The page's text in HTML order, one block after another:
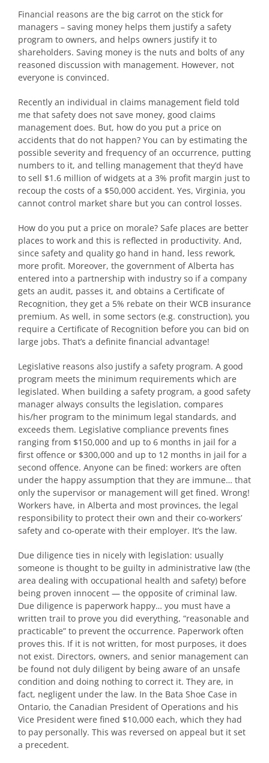
Financial reasons are the big carrot on the stick for
managers – saving money helps them justify a safety
program to owners, and helps owners justify it to
shareholders. Saving money is the nuts and bolts of any
reasoned discussion with management. However, not
everyone is convinced.
Recently an individual in claims management field told
me that safety does not save money, good claims
management does. But, how do you put a price on
accidents that do not happen? You can by estimating the
possible severity and frequency of an occurrence, putting
numbers to it, and telling management that they’d have
to sell $1.6 million of widgets at a 3% profit margin just to
recoup the costs of a $50,000 accident. Yes, Virginia, you
cannot control market share but you can control losses.
How do you put a price on morale? Safe places are better
places to work and this is reflected in productivity. And,
since safety and quality go hand in hand, less rework,
more profit. Moreover, the government of Alberta has
entered into a partnership with industry so if a company
gets an audit, passes it, and obtains a Certificate of
Recognition, they get a 5% rebate on their WCB insurance
premium. As well, in some sectors (e.g. construction), you
require a Certificate of Recognition before you can bid on
large jobs. That’s a definite financial advantage!
Legislative reasons also justify a safety program. A good
program meets the minimum requirements which are
legislated. When building a safety program, a good safety
manager always consults the legislation, compares
his/her program to the minimum legal standards, and
exceeds them. Legislative compliance prevents fines
ranging from $150,000 and up to 6 months in jail for a
first offence or $300,000 and up to 12 months in jail for a
second offence. Anyone can be fined: workers are often
under the happy assumption that they are immune… that
only the supervisor or management will get fined. Wrong!
Workers have, in Alberta and most provinces, the legal
responsibility to protect their own and their co-workers’
safety and co-operate with their employer. It’s the law.
Due diligence ties in nicely with legislation: usually
someone is thought to be guilty in administrative law (the
area dealing with occupational health and safety) before
being proven innocent — the opposite of criminal law.
Due diligence is paperwork happy… you must have a
written trail to prove you did everything, “reasonable and
practicable” to prevent the occurrence. Paperwork often
proves this. If it is not written, for most purposes, it does
not exist. Directors, owners, and senior management can
be found not duly diligent by being aware of an unsafe
condition and doing nothing to correct it. They are, in
fact, negligent under the law. In the Bata Shoe Case in
Ontario, the Canadian President of Operations and his
Vice President were fined $10,000 each, which they had
to pay personally. This was reversed on appeal but it set
a precedent.